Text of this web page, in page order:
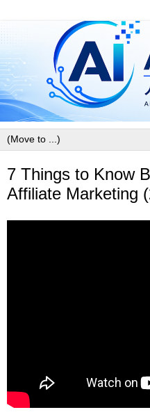
7 Things to Know
Affiliate Marketing